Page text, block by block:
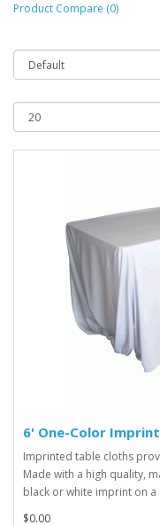
Product Compare (0)
6' One-Color
Imprinted table cloths
Made with a high quality,
black or white imprint on
$0.00